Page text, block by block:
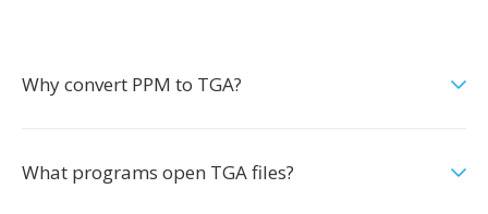
Why convert PPM to TGA?
What programs open TGA files?